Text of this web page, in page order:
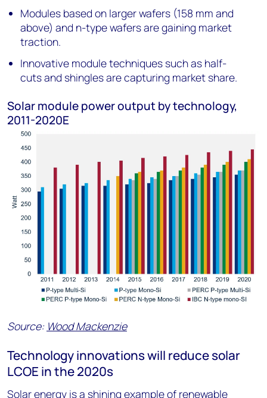
Modules based on larger wafers (158 mm and
above) and n-type wafers are gaining market
traction.
Innovative module techniques such as half-
cuts and shingles are capturing market share.
Solar module power output by technology,
2011-2020E
Source: Wood Mackenzie
Technology innovations will reduce solar
LCOE in the 2020s
Solar energy is a shining example of renewable